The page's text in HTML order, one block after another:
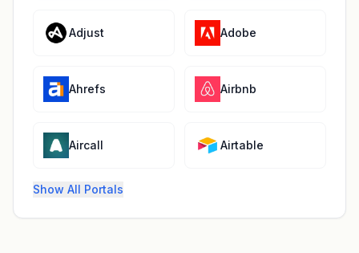
Adjust Adobe
Ahrefs Airbnb
Aircall Airtable
Show All Portals